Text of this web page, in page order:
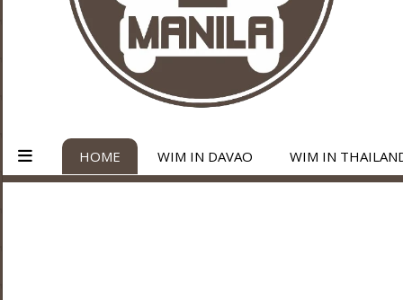
HOME WIM IN DAVAO WIM IN